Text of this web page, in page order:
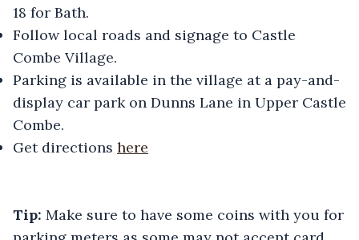
18 for Bath.
Follow local roads and signage to Castle
Combe Village.
Parking is available in the village at a pay-and-
display car park on Dunns Lane in Upper Castle
Combe.
Get directions here
Tip: Make sure to have some coins with you for